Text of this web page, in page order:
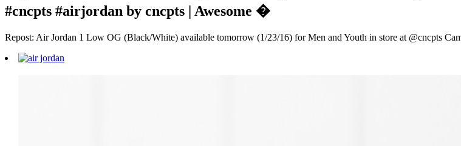
#cncpts #airjordan by cncpts | Awesome �
Repost: Air Jordan 1 Low OG (Black/White) available tomorrow (1/23/16) for Men and Youth in store at @cncpts